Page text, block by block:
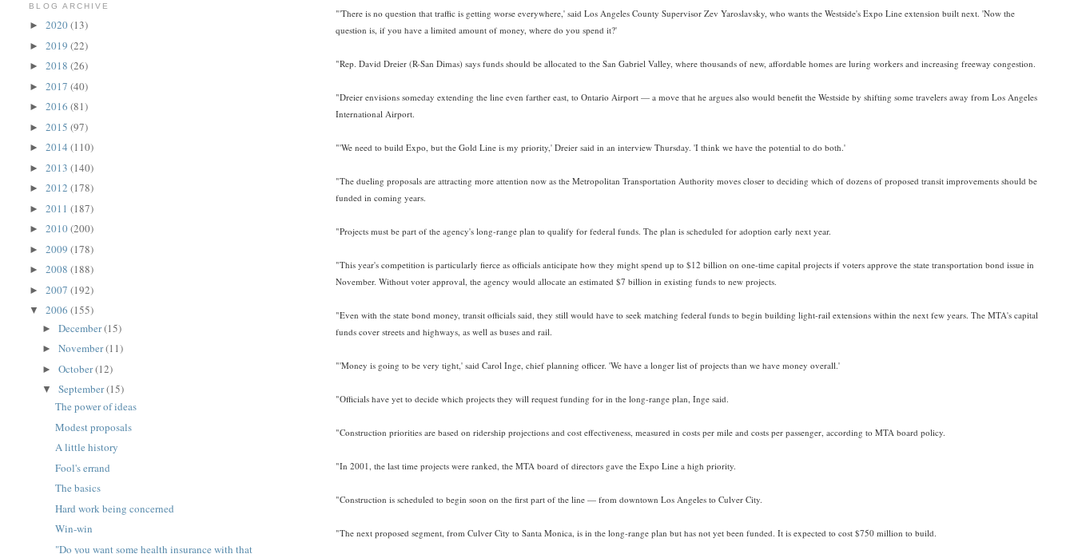
"'There is no question that traffic is getting worse everywhere,' said Los Angeles County Supervisor Zev Yaroslavsky, who wants the Westside's Expo Line extension built next. 'Now the
question is, if you have a limited amount of money, where do you spend it?'
"Rep. David Dreier (R-San Dimas) says funds should be allocated to the San Gabriel Valley, where thousands of new, affordable homes are luring workers and increasing freeway congestion.
"Dreier envisions someday extending the line even farther east, to Ontario Airport — a move that he argues also would benefit the Westside by shifting some travelers away from Los Angeles
International Airport.
"'We need to build Expo, but the Gold Line is my priority,' Dreier said in an interview Thursday. 'I think we have the potential to do both.'
"The dueling proposals are attracting more attention now as the Metropolitan Transportation Authority moves closer to deciding which of dozens of proposed transit improvements should be
funded in coming years.
"Projects must be part of the agency's long-range plan to qualify for federal funds. The plan is scheduled for adoption early next year.
"This year's competition is particularly fierce as officials anticipate how they might spend up to $12 billion on one-time capital projects if voters approve the state transportation bond issue in
November. Without voter approval, the agency would allocate an estimated $7 billion in existing funds to new projects.
"Even with the state bond money, transit officials said, they still would have to seek matching federal funds to begin building light-rail extensions within the next few years. The MTA's capital
funds cover streets and highways, as well as buses and rail.
"'Money is going to be very tight,' said Carol Inge, chief planning officer. 'We have a longer list of projects than we have money overall.'
"Officials have yet to decide which projects they will request funding for in the long-range plan, Inge said.
"Construction priorities are based on ridership projections and cost effectiveness, measured in costs per mile and costs per passenger, according to MTA board policy.
"In 2001, the last time projects were ranked, the MTA board of directors gave the Expo Line a high priority.
"Construction is scheduled to begin soon on the first part of the line — from downtown Los Angeles to Culver City.
"The next proposed segment, from Culver City to Santa Monica, is in the long-range plan but has not yet been funded. It is expected to cost $750 million to build.
BLOG ARCHIVE
►2020(13)
►2019(22)
►2018(26)
►2017(40)
►2016(81)
►2015(97)
►2014(110)
►2013(140)
►2012(178)
►2011(187)
►2010(200)
►2009(178)
►2008(188)
►2007(192)
▼2006(155)
►December(15)
►November(11)
►October(12)
▼September(15)
The power of ideas
Modest proposals
A little history
Fool's errand
The basics
Hard work being concerned
Win-win
"Do you want some health insurance with that